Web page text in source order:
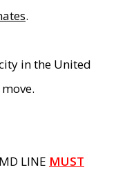
.
in the United
LINE MUST